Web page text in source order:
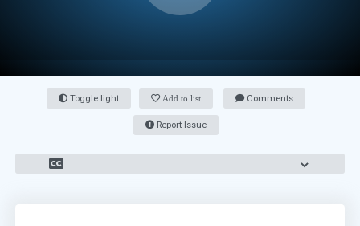
Toggle light Add to list Comments
Report Issue